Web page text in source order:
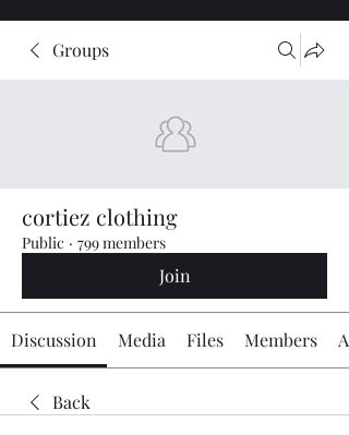
Groups
cortiez clothing
Public · 799 members
Join
Discussion Media Files Members
Back